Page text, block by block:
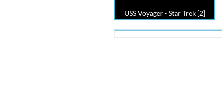
USS Voyager - Star Trek [2]